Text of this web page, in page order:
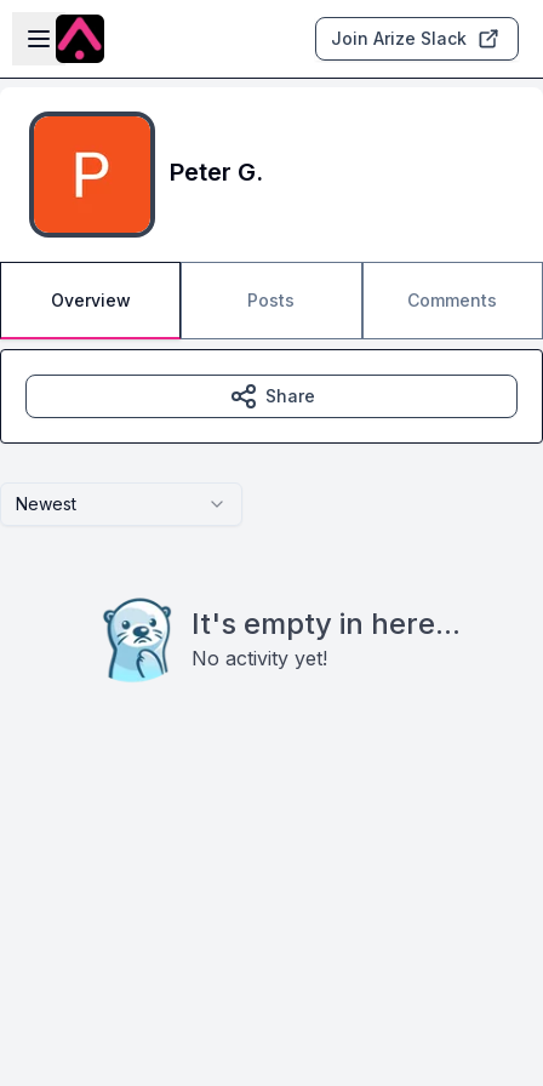
Skip to main content
Open sidebar
Join Arize Slack
Peter G.
Overview Posts Comments
Newest
It's empty in here...
No activity yet!
Share